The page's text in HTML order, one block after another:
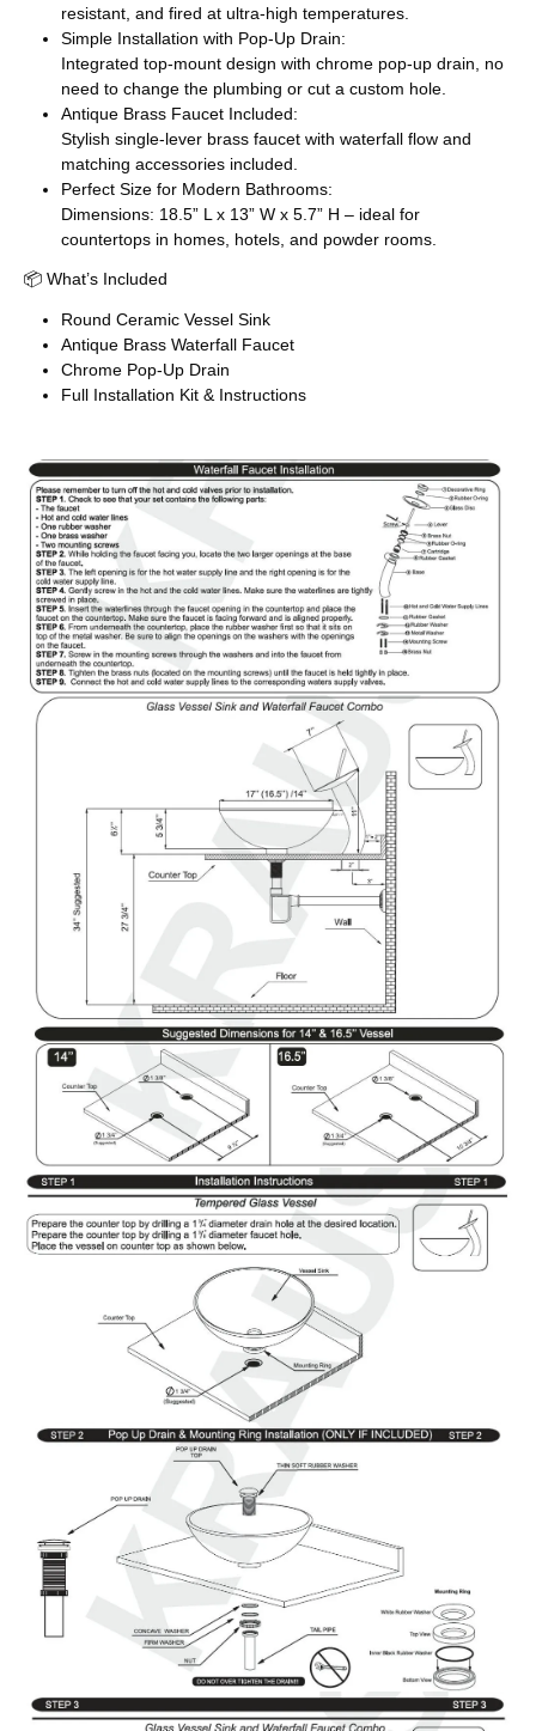
resistant, and fired at ultra-high temperatures.
Simple Installation with Pop-Up Drain:
Integrated top-mount design with chrome pop-up drain, no
need to change the plumbing or cut a custom hole.
Antique Brass Faucet Included:
Stylish single-lever brass faucet with waterfall flow and
matching accessories included.
Perfect Size for Modern Bathrooms:
Dimensions: 18.5” L x 13” W x 5.7” H – ideal for
countertops in homes, hotels, and powder rooms.
📦 What’s Included
Round Ceramic Vessel Sink
Antique Brass Waterfall Faucet
Chrome Pop-Up Drain
Full Installation Kit & Instructions